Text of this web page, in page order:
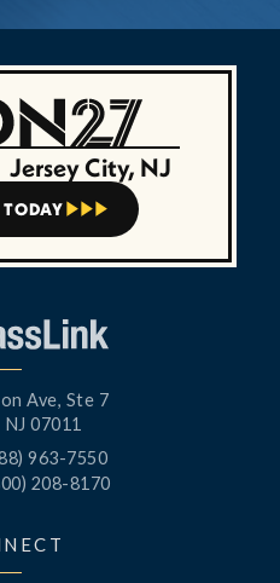
Jersey City, NJ
TODAY   
Ave, Ste 7
07011
963-7550
208-8170